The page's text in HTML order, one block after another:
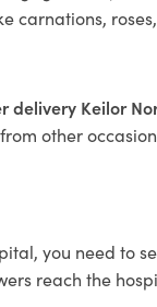
carnations,
delivery Keilor
other
you need to
reach the